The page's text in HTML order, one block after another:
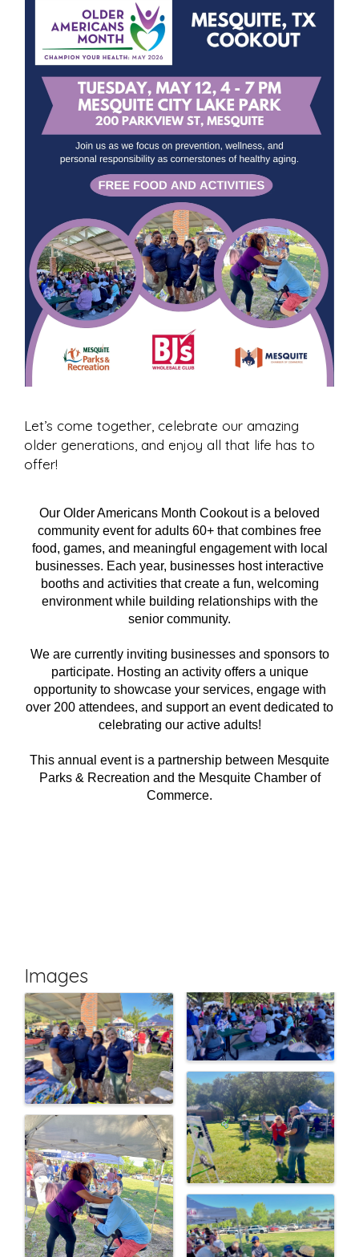
Let’s come together, celebrate our amazing
older generations, and enjoy all that life has to
offer!
Our Older Americans Month Cookout is a beloved
community event for adults 60+ that combines free
food, games, and meaningful engagement with local
businesses. Each year, businesses host interactive
booths and activities that create a fun, welcoming
environment while building relationships with the
senior community.
We are currently inviting businesses and sponsors to
participate. Hosting an activity offers a unique
opportunity to showcase your services, engage with
over 200 attendees, and support an event dedicated to
celebrating our active adults!
This annual event is a partnership between Mesquite
Parks & Recreation and the Mesquite Chamber of
Commerce.
Images